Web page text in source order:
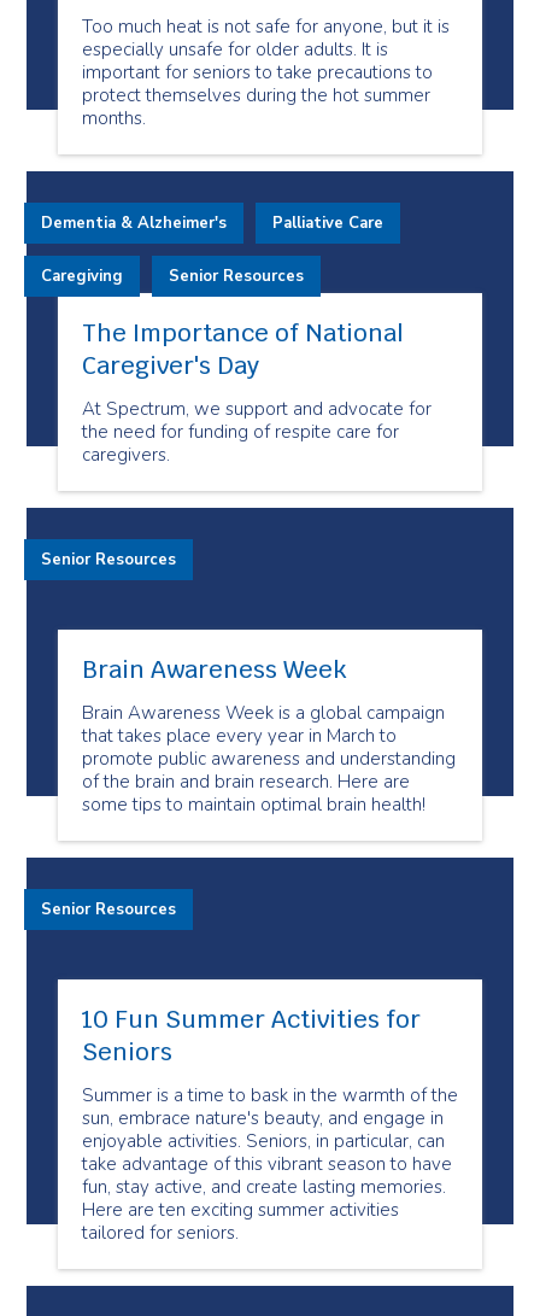
Too much heat is not safe for anyone, but it is
especially unsafe for older adults. It is
important for seniors to take precautions to
protect themselves during the hot summer
months.
The Importance of National
Caregiver's Day
At Spectrum, we support and advocate for
the need for funding of respite care for
caregivers.
Dementia & Alzheimer's Palliative Care
Caregiving Senior Resources
Brain Awareness Week
Brain Awareness Week is a global campaign
that takes place every year in March to
promote public awareness and understanding
of the brain and brain research. Here are
some tips to maintain optimal brain health!
Senior Resources
10 Fun Summer Activities for
Seniors
Summer is a time to bask in the warmth of the
sun, embrace nature's beauty, and engage in
enjoyable activities. Seniors, in particular, can
take advantage of this vibrant season to have
fun, stay active, and create lasting memories.
Here are ten exciting summer activities
tailored for seniors.
Senior Resources